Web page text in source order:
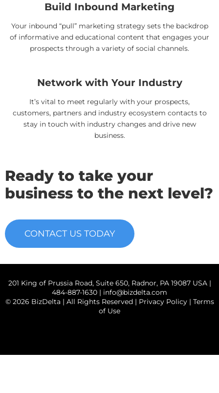
Build Inbound Marketing
Your inbound “pull” marketing strategy sets the backdrop
of informative and educational content that engages your
prospects through a variety of social channels.
Network with Your Industry
It’s vital to meet regularly with your prospects,
customers, partners and industry ecosystem contacts to
stay in touch with industry changes and drive new
business.
Ready to take your
business to the next level?
CONTACT US TODAY
201 King of Prussia Road, Suite 650, Radnor, PA 19087 USA |
484-887-1630 | info@bizdelta.com
© 2026 BizDelta | All Rights Reserved | Privacy Policy| Terms
of Use